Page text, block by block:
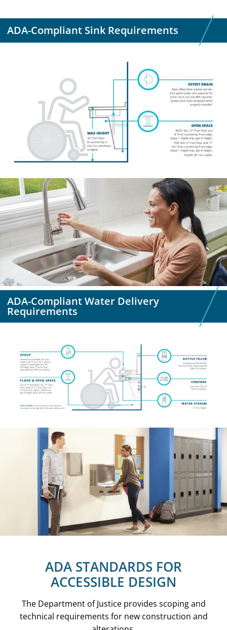
ADA-Compliant Sink Requirements
ADA-Compliant Water Delivery
Requirements
ADA STANDARDS FOR
ACCESSIBLE DESIGN
The Department of Justice provides scoping and
technical requirements for new construction and